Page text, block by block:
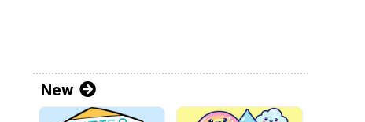
New